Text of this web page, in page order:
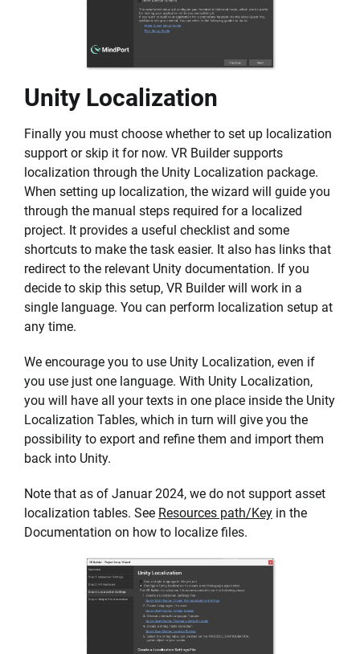
Unity Localization
Finally you must choose whether to set up localization
support or skip it for now. VR Builder supports
localization through the Unity Localization package.
When setting up localization, the wizard will guide you
through the manual steps required for a localized
project. It provides a useful checklist and some
shortcuts to make the task easier. It also has links that
redirect to the relevant Unity documentation. If you
decide to skip this setup, VR Builder will work in a
single language. You can perform localization setup at
any time.
We encourage you to use Unity Localization, even if
you use just one language. With Unity Localization,
you will have all your texts in one place inside the Unity
Localization Tables, which in turn will give you the
possibility to export and refine them and import them
back into Unity.
Note that as of Januar 2024, we do not support asset
localization tables. See Resources path/Key in the
Documentation on how to localize files.